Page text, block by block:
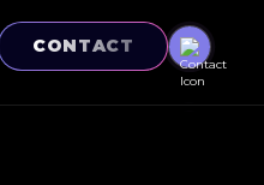
CONTACT